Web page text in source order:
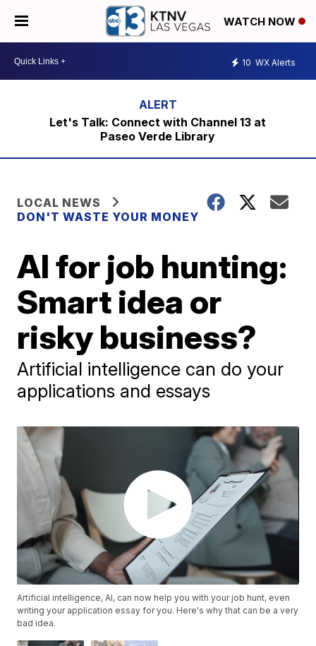
WATCH NOW
10 WX Alerts
Let's Talk: Connect with Channel 13 at
Paseo Verde Library
LOCAL NEWS
DON'T WASTE YOUR MONEY
AI for job hunting:
Smart idea or
risky business?
Artificial intelligence can do your
applications and essays
Artificial intelligence, AI, can now help you with your job hunt, even
writing your application essay for you. Here's why that can be a very
bad idea.